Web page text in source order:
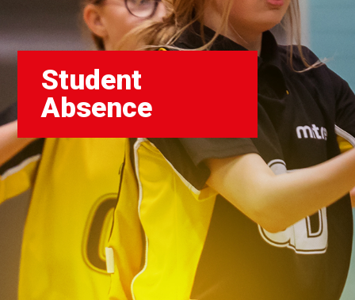
Student
Absence